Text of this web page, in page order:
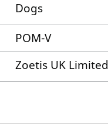
Dogs
POM-V
Zoetis UK Limited